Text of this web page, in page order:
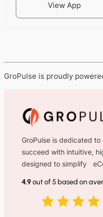
View App
GroPulse is proudly
GroPulse is dedicated
succeed with intuitive,
designed to simplify
4.9out of 5 based on